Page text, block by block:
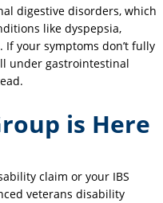
digestive disorders, which
like dyspepsia,
your symptoms don’t fully
under gastrointestinal
is Here
claim or your IBS
veterans disability